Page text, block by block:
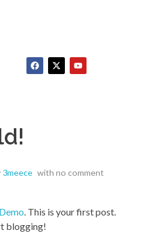
3meece with no comment
. This is your first post.
blogging!